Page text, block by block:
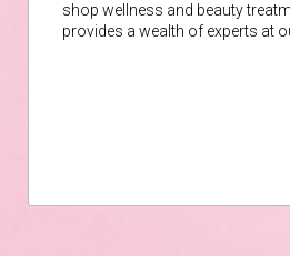
shop wellness and beauty
provides a wealth of experts at